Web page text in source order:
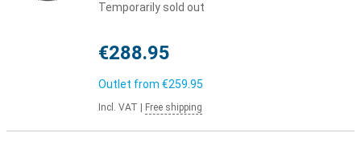
Temporarily sold out
€288.95
Outlet from €259.95
Incl. VAT Free shipping